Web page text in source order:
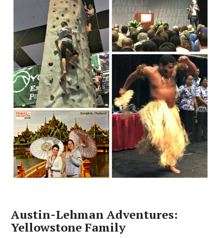
Austin-Lehman Adventures:
Yellowstone Family